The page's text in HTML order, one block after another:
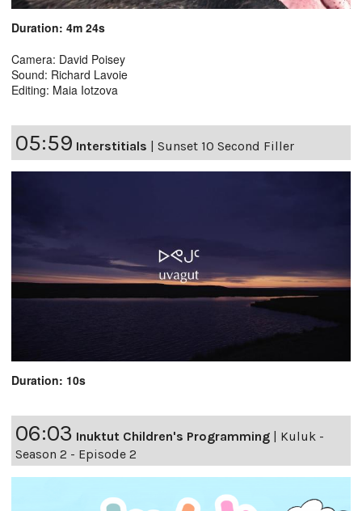
Duration: 4m 24s
Camera: David Poisey
Sound: Richard Lavoie
Editing: Maia Iotzova
05:59 Interstitials | Sunset 10 Second Filler
Duration: 10s
06:03 Inuktut Children's Programming | Kuluk -
Season 2 - Episode 2